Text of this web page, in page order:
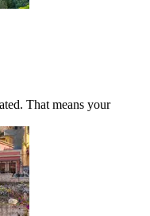
That means your